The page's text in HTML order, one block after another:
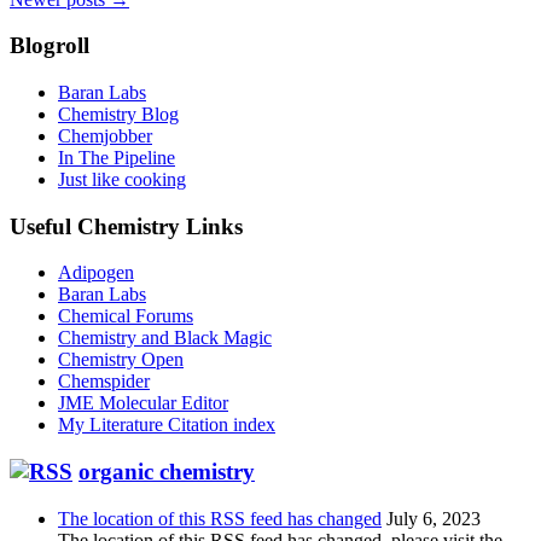
navigation
Blogroll
Baran Labs
Chemistry Blog
Chemjobber
In The Pipeline
Just like cooking
Useful Chemistry Links
Adipogen
Baran Labs
Chemical Forums
Chemistry and Black Magic
Chemistry Open
Chemspider
JME Molecular Editor
My Literature Citation index
organic chemistry
The location of this RSS feed has changed July 6, 2023